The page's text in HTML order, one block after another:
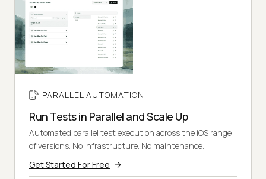
PARALLEL AUTOMATION.
Run Tests in Parallel and Scale Up
Automated parallel test execution across the iOS range
of versions. No infrastructure. No maintenance.
Get Started For Free